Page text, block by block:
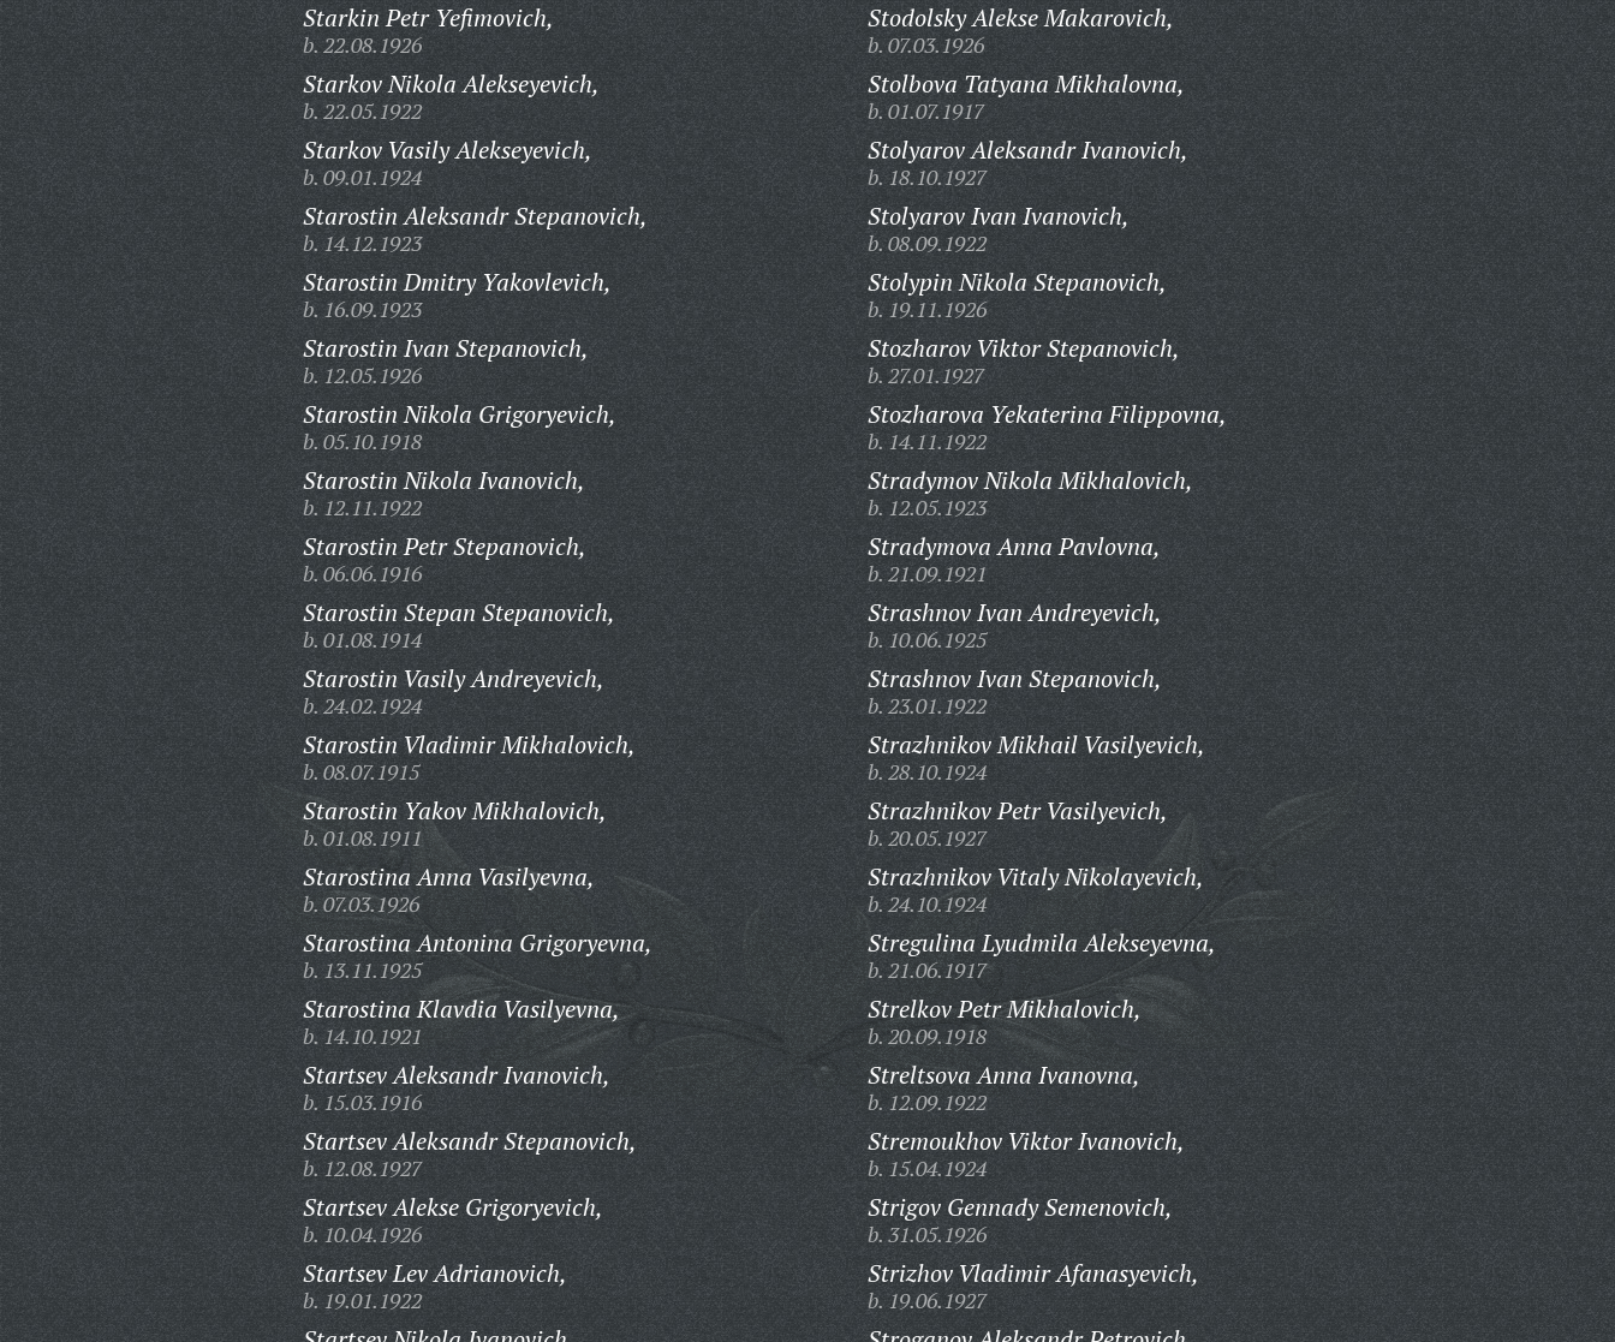
Starkin Petr Yefimovich,
b. 22.08.1926
Starkov Nikola Alekseyevich,
b. 22.05.1922
Starkov Vasily Alekseyevich,
b. 09.01.1924
Starostin Aleksandr Stepanovich,
b. 14.12.1923
Starostin Dmitry Yakovlevich,
b. 16.09.1923
Starostin Ivan Stepanovich,
b. 12.05.1926
Starostin Nikola Grigoryevich,
b. 05.10.1918
Starostin Nikola Ivanovich,
b. 12.11.1922
Starostin Petr Stepanovich,
b. 06.06.1916
Starostin Stepan Stepanovich,
b. 01.08.1914
Starostin Vasily Andreyevich,
b. 24.02.1924
Starostin Vladimir Mikhalovich,
b. 08.07.1915
Starostin Yakov Mikhalovich,
b. 01.08.1911
Starostina Anna Vasilyevna,
b. 07.03.1926
Starostina Antonina Grigoryevna,
b. 13.11.1925
Starostina Klavdia Vasilyevna,
b. 14.10.1921
Startsev Aleksandr Ivanovich,
b. 15.03.1916
Startsev Aleksandr Stepanovich,
b. 12.08.1927
Startsev Alekse Grigoryevich,
b. 10.04.1926
Startsev Lev Adrianovich,
b. 19.01.1922
Stodolsky Alekse Makarovich,
b. 07.03.1926
Stolbova Tatyana Mikhalovna,
b. 01.07.1917
Stolyarov Aleksandr Ivanovich,
b. 18.10.1927
Stolyarov Ivan Ivanovich,
b. 08.09.1922
Stolypin Nikola Stepanovich,
b. 19.11.1926
Stozharov Viktor Stepanovich,
b. 27.01.1927
Stozharova Yekaterina Filippovna,
b. 14.11.1922
Stradymov Nikola Mikhalovich,
b. 12.05.1923
Stradymova Anna Pavlovna,
b. 21.09.1921
Strashnov Ivan Andreyevich,
b. 10.06.1925
Strashnov Ivan Stepanovich,
b. 23.01.1922
Strazhnikov Mikhail Vasilyevich,
b. 28.10.1924
Strazhnikov Petr Vasilyevich,
b. 20.05.1927
Strazhnikov Vitaly Nikolayevich,
b. 24.10.1924
Stregulina Lyudmila Alekseyevna,
b. 21.06.1917
Strelkov Petr Mikhalovich,
b. 20.09.1918
Streltsova Anna Ivanovna,
b. 12.09.1922
Stremoukhov Viktor Ivanovich,
b. 15.04.1924
Strigov Gennady Semenovich,
b. 31.05.1926
Strizhov Vladimir Afanasyevich,
b. 19.06.1927